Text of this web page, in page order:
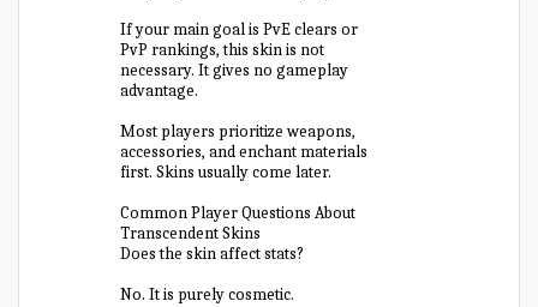
If your main goal is PvE clears or
PvP rankings, this skin is not
necessary. It gives no gameplay
advantage.
Most players prioritize weapons,
accessories, and enchant materials
first. Skins usually come later.
Common Player Questions About
Transcendent Skins
Does the skin affect stats?
No. It is purely cosmetic.